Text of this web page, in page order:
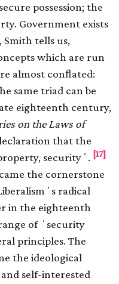
possession; the
Government exists
tells us,
which are run
almost conﬂated:
same triad can be
eighteenth century,
on the Laws of
that the
securityʼ. [17]
the cornerstone
radical
in the eighteenth
of ʻsecurity
principles. The
the ideological
self-interested